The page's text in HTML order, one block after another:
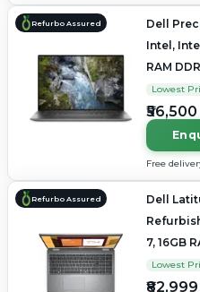
Refurbo Assured
Dell
Intel,
RAM
1080
Lowest
₹56,500
Free
Refurbo Assured
Dell
7, 16GB
1920 ×
Lowest
₹82,999